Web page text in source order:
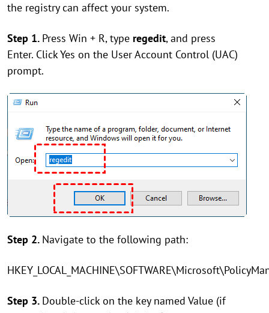
the registry can affect your system.
Step 1. Press Win + R, type regedit, and press
Enter. Click Yes on the User Account Control (UAC)
prompt.
Step 2. Navigate to the following path:
Step 3. Double-click on the key named Value (if